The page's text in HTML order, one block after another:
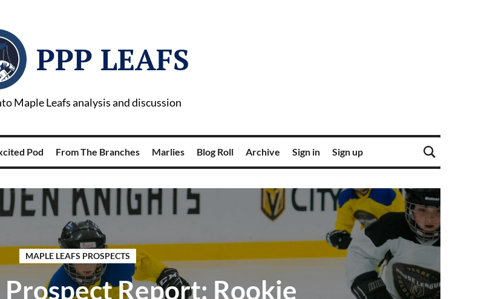
PPP LEAFS
Maple Leafs analysis and discussion
Pod From The Branches Marlies Blog Roll Archive Sign in Sign up
MAPLE LEAFS PROSPECTS
Prospect Report: Rookie